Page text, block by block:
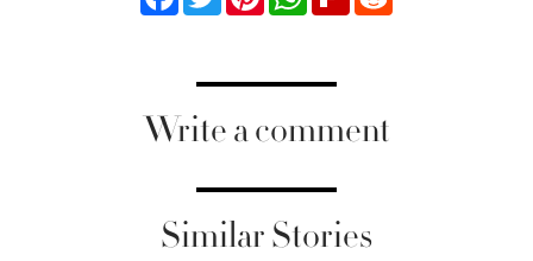
Write a comment
Similar Stories